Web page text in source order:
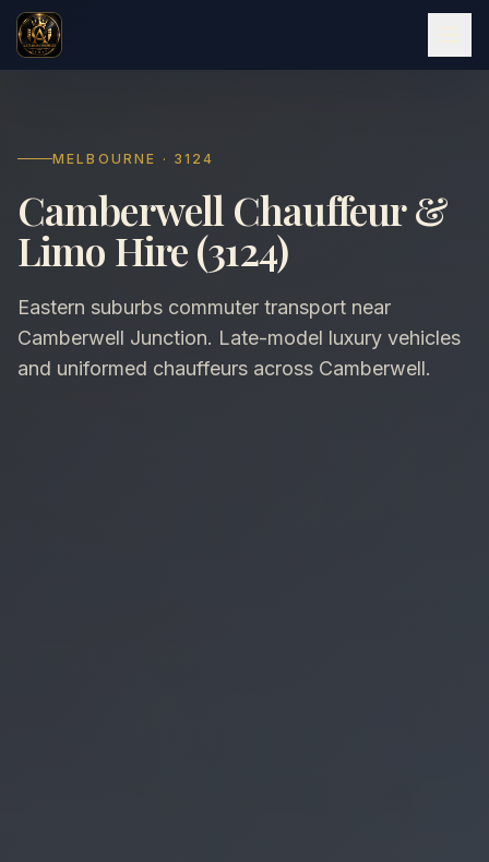
MELBOURNE · 3124
Camberwell Chauffeur &
Limo Hire (3124)
Eastern suburbs commuter transport near
Camberwell Junction. Late-model luxury vehicles
and uniformed chauffeurs across Camberwell.